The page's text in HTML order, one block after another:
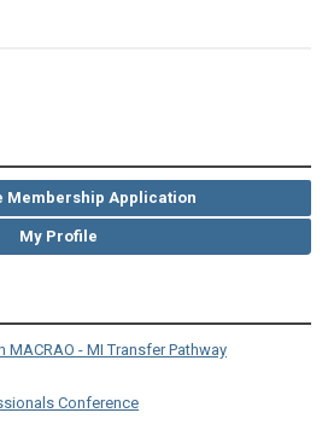
Membership Application
My Profile
MACRAO - MI Transfer Pathway
Conference